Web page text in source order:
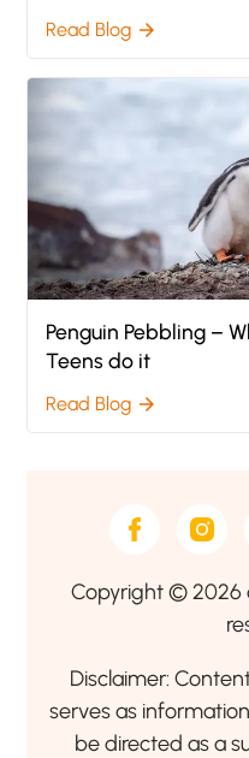
Read Blog arrow_forward
Penguin Pebbling –
Teens do it
Read Blog arrow_forward
Copyright © 2026
Disclaimer:
serves as
be directed as a